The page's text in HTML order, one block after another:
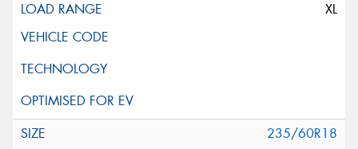
XL
235/60R18